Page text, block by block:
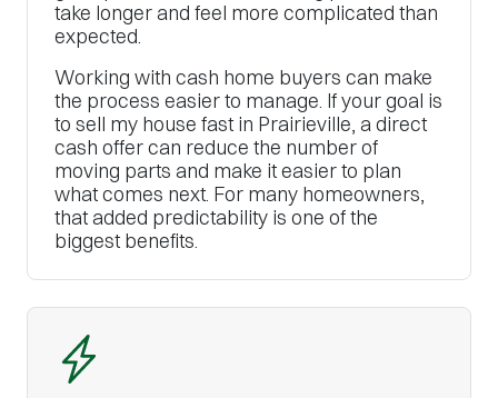
take longer and feel more complicated than
expected.
Working with cash home buyers can make
the process easier to manage. If your goal is
to sell my house fast in Prairieville, a direct
cash offer can reduce the number of
moving parts and make it easier to plan
what comes next. For many homeowners,
that added predictability is one of the
biggest benefits.